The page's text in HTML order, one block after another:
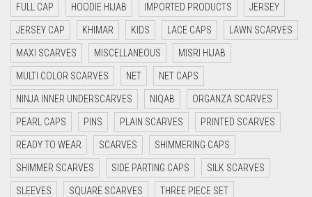
DAISY WHITE
DARK BLUE
DARK BROWN
DARK GREY
DARK NAVY BLUE
DARK OLIVE GREEN
DARK PURPLE
DARK TEA PINK
FULL CAP HOODIE HIJAB IMPORTED PRODUCTS JERSEY
JERSEY CAP KHIMAR KIDS LACE CAPS LAWN SCARVES
MAXI SCARVES MISCELLANEOUS MISRI HIJAB
MULTI COLOR SCARVES NET NET CAPS
NINJA INNER UNDERSCARVES NIQAB ORGANZA SCARVES
PEARL CAPS PINS PLAIN SCARVES PRINTED SCARVES
READY TO WEAR SCARVES SHIMMERING CAPS
SHIMMER SCARVES SIDE PARTING CAPS SILK SCARVES
SLEEVES SQUARE SCARVES THREE PIECE SET